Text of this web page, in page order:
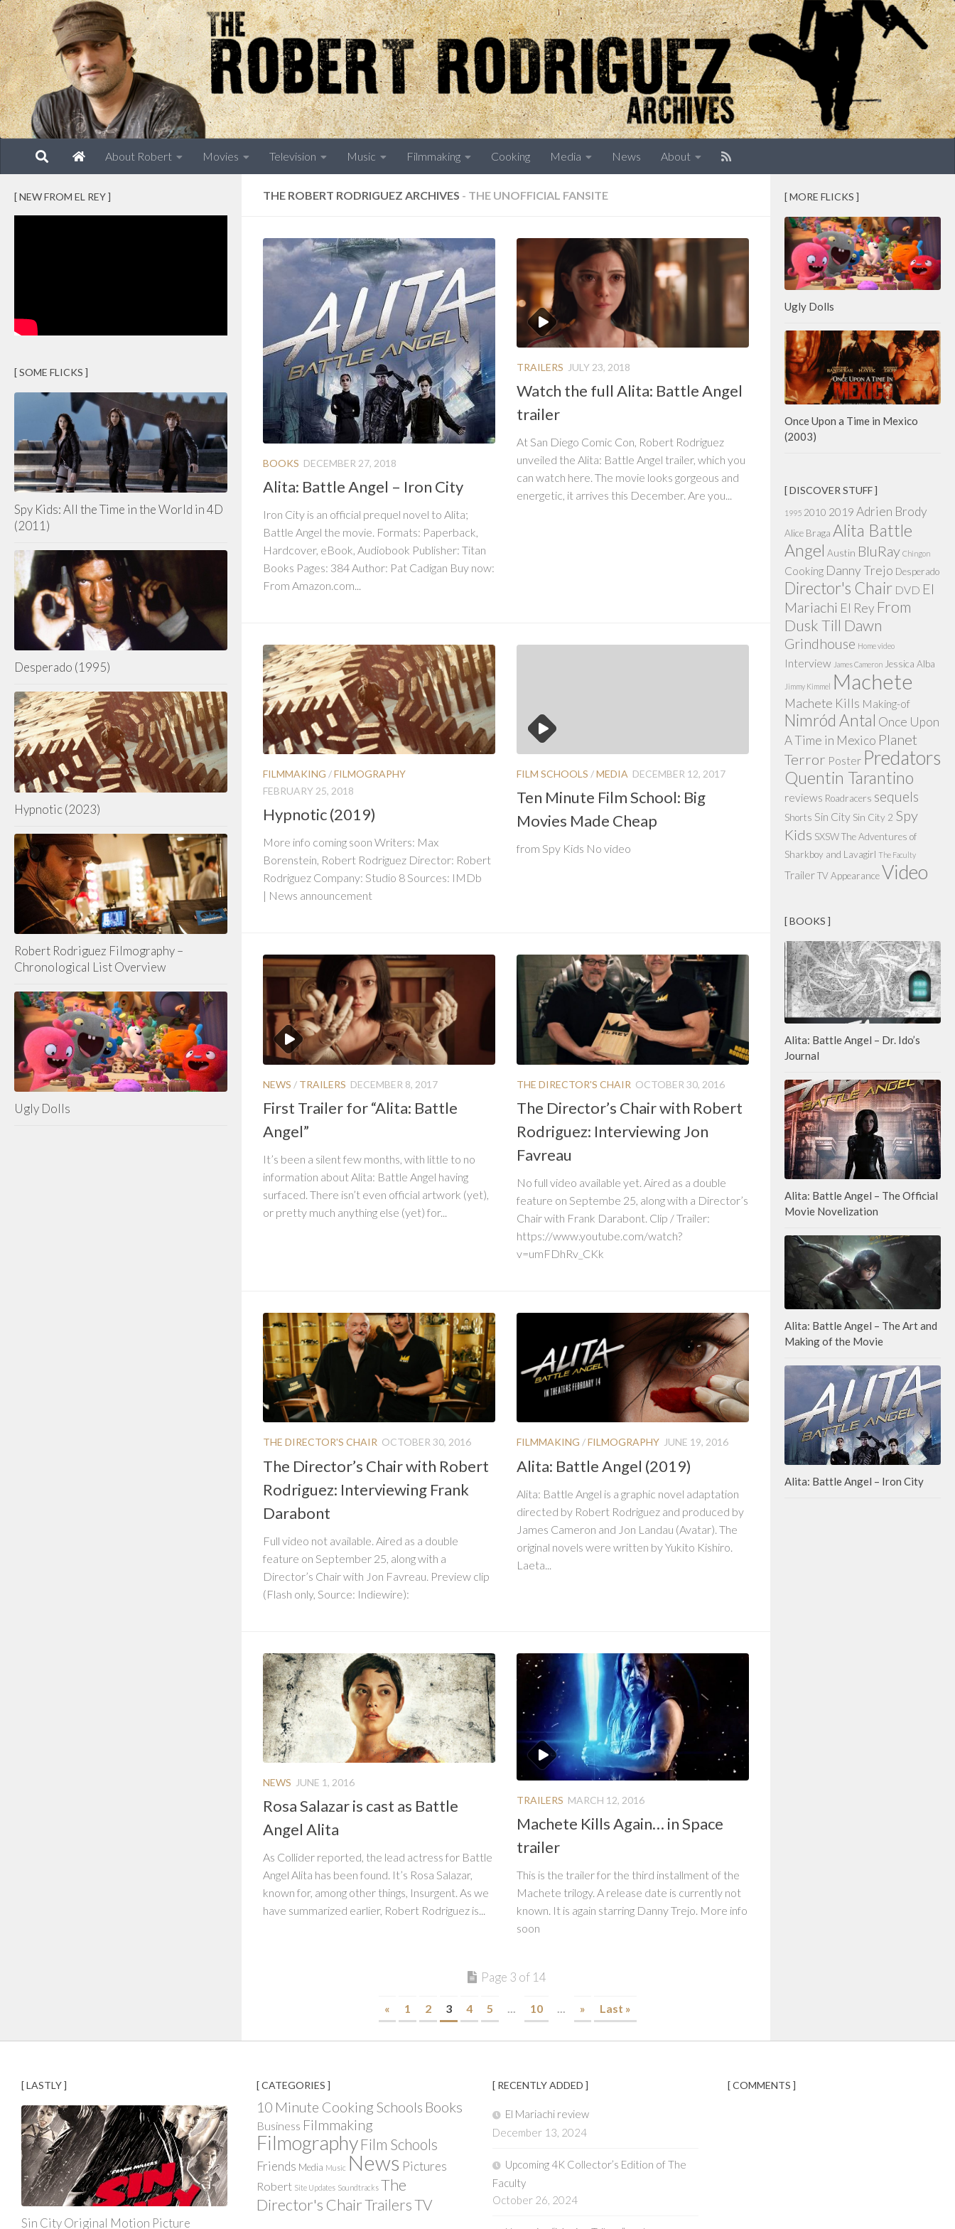
Skip to content
About Robert Movies Television Music Filmmaking Cooking Media News About
THE ROBERT RODRIGUEZ ARCHIVES - THE UNOFFICIAL FANSITE
BOOKS DECEMBER 27, 2018
Alita: Battle Angel – Iron City
Iron City is an official prequel novel to Alita;
Battle Angel the movie. Formats: Paperback,
Hardcover, eBook, Audiobook Publisher: Titan
Books Pages: 384 Author: Pat Cadigan Buy now:
From Amazon.com...
TRAILERS JULY 23, 2018
Watch the full Alita: Battle Angel
trailer
At San Diego Comic Con, Robert Rodriguez
unveiled the Alita: Battle Angel trailer, which you
can watch here. The movie looks gorgeous and
energetic, it arrives this December. Are you...
FILMMAKING /FILMOGRAPHY
FEBRUARY 25, 2018
Hypnotic (2019)
More info coming soon Writers: Max
Borenstein, Robert Rodriguez Director: Robert
Rodriguez Company: Studio 8 Sources: IMDb
| News announcement
FILM SCHOOLS /MEDIA DECEMBER 12, 2017
Ten Minute Film School: Big
Movies Made Cheap
from Spy Kids No video
NEWS / TRAILERS DECEMBER 8, 2017
First Trailer for “Alita: Battle
Angel”
It’s been a silent few months, with little to no
information about Alita: Battle Angel having
surfaced. There isn’t even official artwork (yet),
or pretty much anything else (yet) for...
THE DIRECTOR'S CHAIR OCTOBER 30, 2016
The Director’s Chair with Robert
Rodriguez: Interviewing Jon
Favreau
No full video available yet. Aired as a double
feature on Septembe 25, along with a Director’s
Chair with Frank Darabont. Clip / Trailer:
https://www.youtube.com/watch?
v=umFDhRv_CKk
THE DIRECTOR'S CHAIR OCTOBER 30, 2016
The Director’s Chair with Robert
Rodriguez: Interviewing Frank
Darabont
Full video not available. Aired as a double
feature on September 25, along with a
Director’s Chair with Jon Favreau. Preview clip
(Flash only, Source: Indiewire):
FILMMAKING /FILMOGRAPHY JUNE 19, 2016
Alita: Battle Angel (2019)
Alita: Battle Angel is a graphic novel adaptation
directed by Robert Rodriguez and produced by
James Cameron and Jon Landau (Avatar). The
original novels were written by Yukito Kishiro.
Laeta...
NEWS JUNE 1, 2016
Rosa Salazar is cast as Battle
Angel Alita
As Collider reported, the lead actress for Battle
Angel Alita has been found. It’s Rosa Salazar,
known for, among other things, Insurgent. As we
have summarized earlier, Robert Rodriguez is...
TRAILERS MARCH 12, 2016
Machete Kills Again… in Space
trailer
This is the trailer for the third installment of the
Machete trilogy. A release date is currently not
known. It is again starring Danny Trejo. More info
soon
Page 3 of 14
« 1 2 3 4 5 ... 10 ... » Last »
[ NEW FROM EL REY ]
[ SOME FLICKS ]
Spy Kids: All the Time in the World in 4D
(2011)
Desperado (1995)
Hypnotic (2023)
Robert Rodriguez Filmography –
Chronological List Overview
Ugly Dolls
[ MORE FLICKS ]
Ugly Dolls
Once Upon a Time in Mexico
(2003)
[ DISCOVER STUFF ]
1995 2010 2019 Adrien Brody
Alice Braga Alita Battle
Angel Austin BluRay Chingon
Cooking Danny Trejo Desperado
Director's Chair DVD El
Mariachi El Rey From
Dusk Till Dawn
Grindhouse Home video
Interview James Cameron Jessica Alba
Jimmy Kimmel Machete
Machete Kills Making-of
Nimród Antal Once Upon
A Time in Mexico Planet
Terror Poster Predators
Quentin Tarantino
reviews Roadracers sequels
Shorts Sin City Sin City 2 Spy
Kids SXSWThe Adventures of
Sharkboy and Lavagirl The Faculty
TrailerTV AppearanceVideo
[ BOOKS ]
Alita: Battle Angel – Dr. Ido’s
Journal
Alita: Battle Angel – The Official
Movie Novelization
Alita: Battle Angel – The Art and
Making of the Movie
Alita: Battle Angel – Iron City
[ LASTLY ]
Sin City Original Motion Picture
[ CATEGORIES ]
10 Minute Cooking Schools Books
Business Filmmaking
Filmography Film Schools
Friends Media Music News Pictures
Robert Site Updates Soundtracks The
Director's ChairTrailersTV
[ RECENTLY ADDED ]
El Mariachi review
December 13, 2024
Upcoming 4K Collector’s Edition of The
Faculty
October 26, 2024
[ COMMENTS ]